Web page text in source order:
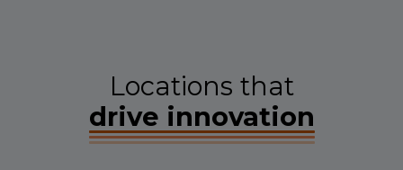
Locations that
drive innovation